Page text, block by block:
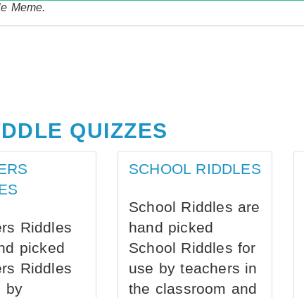
Meme.
QUIZZES
Riddles
picked
Riddles
by
SCHOOL RIDDLES
School Riddles are
hand picked
School Riddles for
use by teachers in
the classroom and